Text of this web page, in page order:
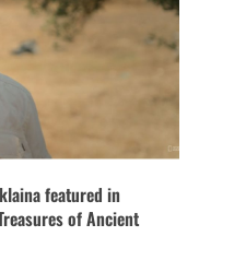
featured in
of Ancient